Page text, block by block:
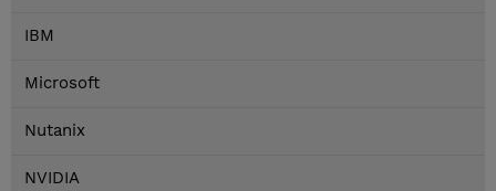
IBM
Microsoft
Nutanix
NVIDIA